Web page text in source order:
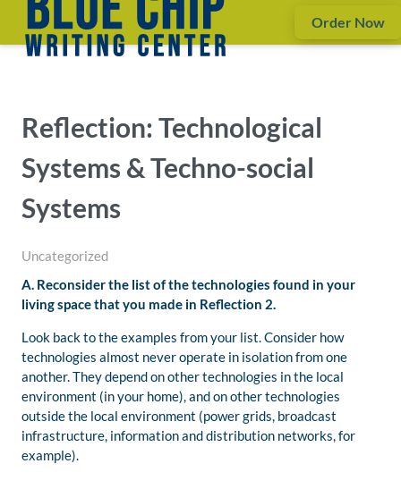
Order Now
Reflection: Technological
Systems & Techno-social
Systems
Uncategorized
A. Reconsider the list of the technologies found in your
living space that you made in Reflection 2.
Look back to the examples from your list. Consider how
technologies almost never operate in isolation from one
another. They depend on other technologies in the local
environment (in your home), and on other technologies
outside the local environment (power grids, broadcast
infrastructure, information and distribution networks, for
example).